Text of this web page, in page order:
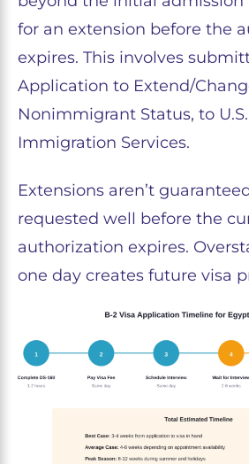
for an extension before the
expires. This involves
Application to Extend/
Nonimmigrant Status, to
Immigration Services.
Extensions aren’t
requested well before the
authorization expires.
one day creates future visa